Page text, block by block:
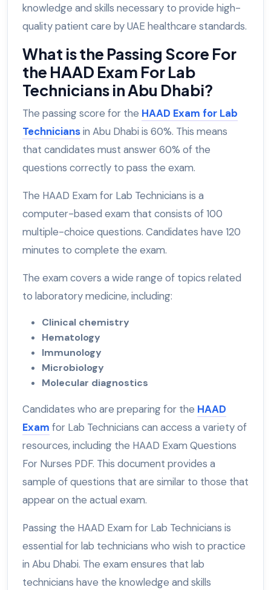
knowledge and skills necessary to provide high-
quality patient care by UAE healthcare standards.
What is the Passing Score For
the HAAD Exam For Lab
Technicians in Abu Dhabi?
The passing score for the HAAD Exam for Lab
Techniciansin Abu Dhabi is 60%. This means
that candidates must answer 60% of the
questions correctly to pass the exam.
The HAAD Exam for Lab Technicians is a
computer-based exam that consists of 100
multiple-choice questions. Candidates have 120
minutes to complete the exam.
The exam covers a wide range of topics related
to laboratory medicine, including:
Clinical chemistry
Hematology
Immunology
Microbiology
Molecular diagnostics
Candidates who are preparing for the HAAD
Exam for Lab Technicians can access a variety of
resources, including the HAAD Exam Questions
For Nurses PDF. This document provides a
sample of questions that are similar to those that
appear on the actual exam.
Passing the HAAD Exam for Lab Technicians is
essential for lab technicians who wish to practice
in Abu Dhabi. The exam ensures that lab
technicians have the knowledge and skills